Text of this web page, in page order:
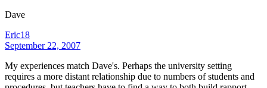
Dave
Eric18
September 22, 2007
My experiences match Dave's. Perhaps the university setting
requires a more distant relationship due to numbers of students and